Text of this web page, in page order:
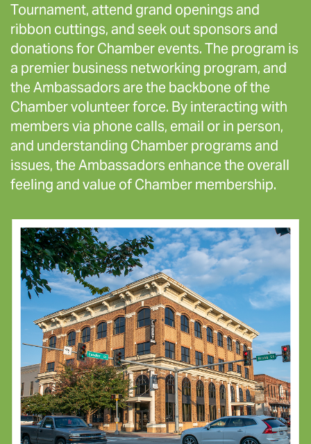
Tournament, attend grand openings and
ribbon cuttings, and seek out sponsors and
donations for Chamber events. The program is
a premier business networking program, and
the Ambassadors are the backbone of the
Chamber volunteer force. By interacting with
members via phone calls, email or in person,
and understanding Chamber programs and
issues, the Ambassadors enhance the overall
feeling and value of Chamber membership.